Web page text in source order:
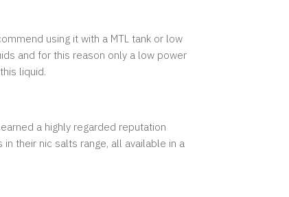
using it with a MTL tank or low
and for this reason only a low power
liquid.
a highly regarded reputation
their nic salts range, all available in a